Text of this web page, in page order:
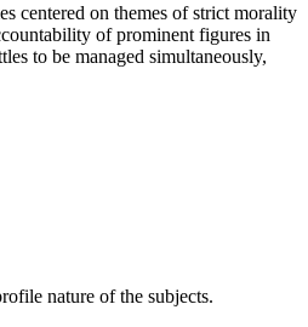
centered on themes of strict morality
of prominent figures in
to be managed simultaneously,
nature of the subjects.